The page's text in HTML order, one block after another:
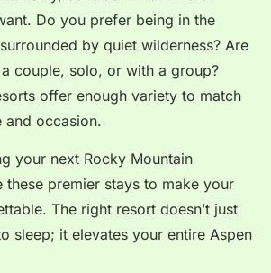
Do you prefer being in the
by quiet wilderness? Are
couple, solo, or with a group?
offer enough variety to match
and occasion.
your next Rocky Mountain
these premier stays to make your
The right resort doesn’t just
sleep; it elevates your entire Aspen